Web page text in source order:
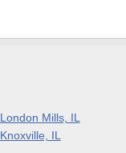
London Mills, IL
Knoxville, IL